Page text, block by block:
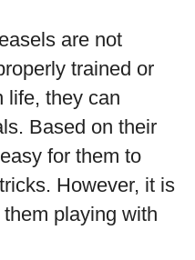
are not
trained or
life, they can
Based on their
for them to
However, it is
playing with